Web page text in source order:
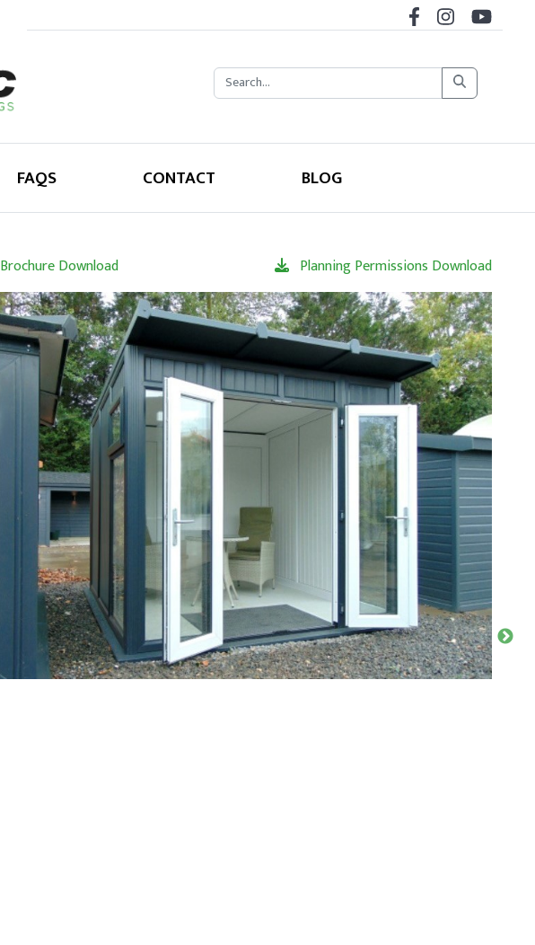
FAQS CONTACT BLOG
Brochure Download Planning Permissions Download